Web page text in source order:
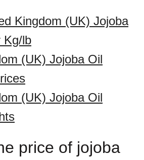
Kingdom (UK) Jojoba
Kg/lb
(UK) Jojoba Oil
(UK) Jojoba Oil
price of jojoba